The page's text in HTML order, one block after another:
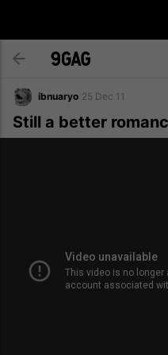
ibnuaryo 25 Dec 11
Still a better